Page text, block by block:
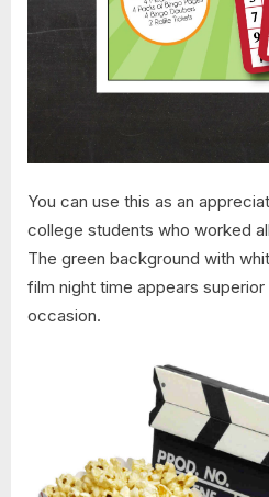
You can use this as an
college students who worked
The green background with
film night time appears
occasion.